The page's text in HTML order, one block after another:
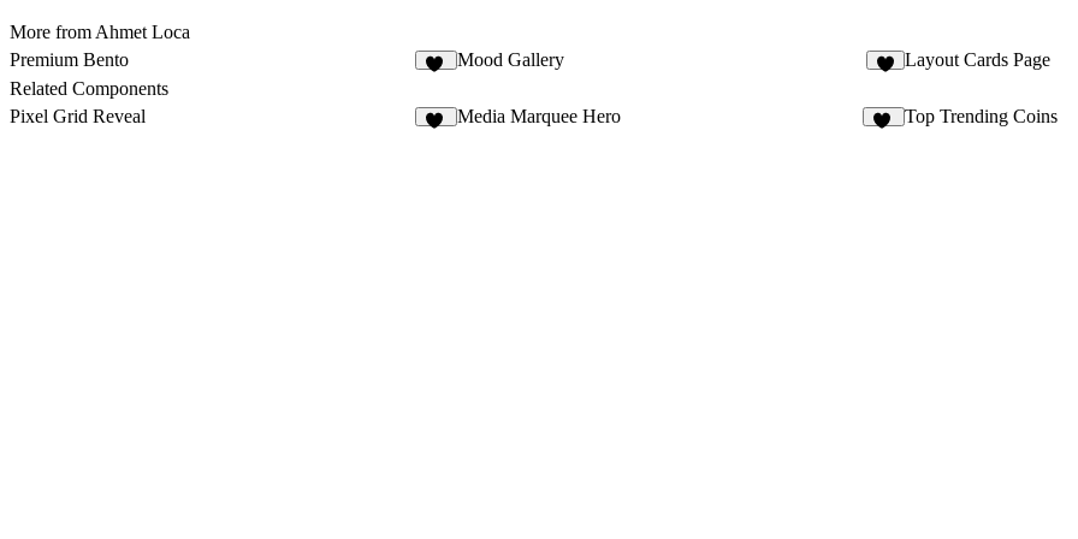
More from Ahmet Loca
Premium Bento
Mood Gallery Layout Cards Page
Related Components
Pixel Grid Reveal
Media Marquee Hero Top Trending Coins